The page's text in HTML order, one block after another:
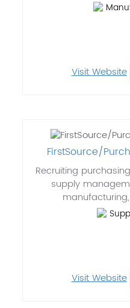
Visit Website
FirstSource/
Recruiting
supply
Visit Website